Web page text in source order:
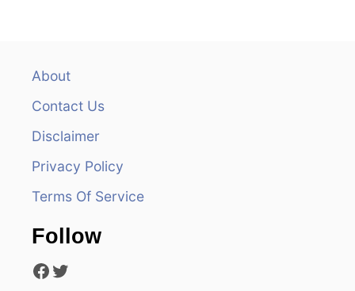
About
Contact Us
Disclaimer
Privacy Policy
Terms Of Service
Follow
Facebook Twitter